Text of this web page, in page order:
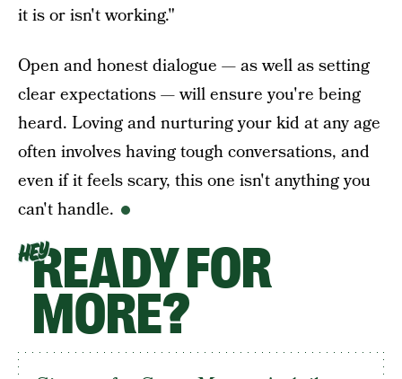
it is or isn't working."
Open and honest dialogue — as well as setting
clear expectations — will ensure you're being
heard. Loving and nurturing your kid at any age
often involves having tough conversations, and
even if it feels scary, this one isn't anything you
can't handle.
HEYREADY FOR
MORE?